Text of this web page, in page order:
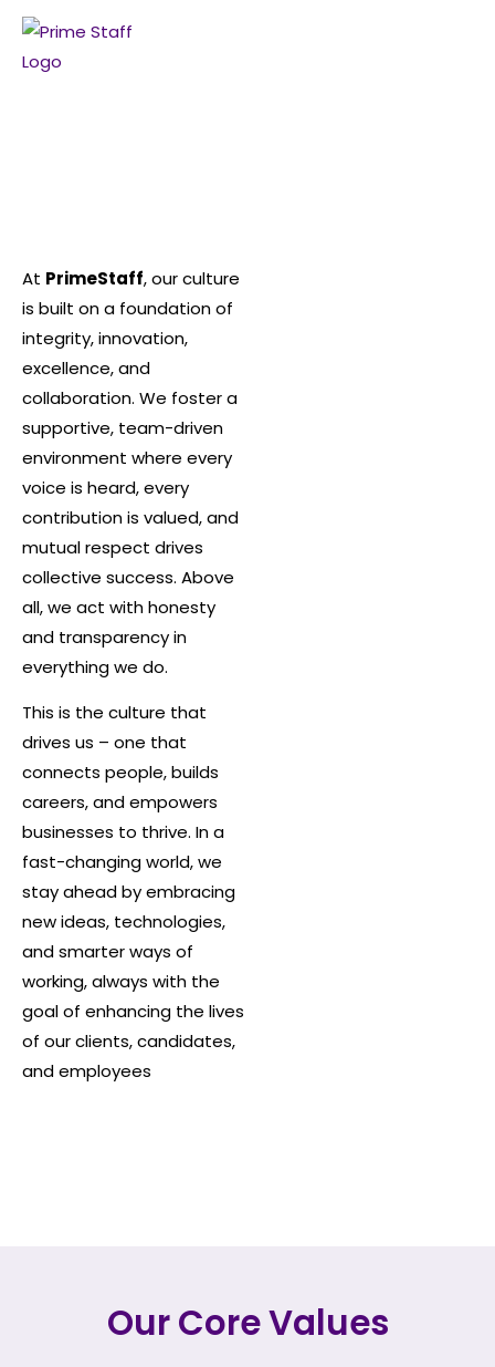
At PrimeStaff, our culture
is built on a foundation of
integrity, innovation,
excellence, and
collaboration. We foster a
supportive, team-driven
environment where every
voice is heard, every
contribution is valued, and
mutual respect drives
collective success. Above
all, we act with honesty
and transparency in
everything we do.
This is the culture that
drives us – one that
connects people, builds
careers, and empowers
businesses to thrive. In a
fast-changing world, we
stay ahead by embracing
new ideas, technologies,
and smarter ways of
working, always with the
goal of enhancing the lives
of our clients, candidates,
and employees
Our Core Values